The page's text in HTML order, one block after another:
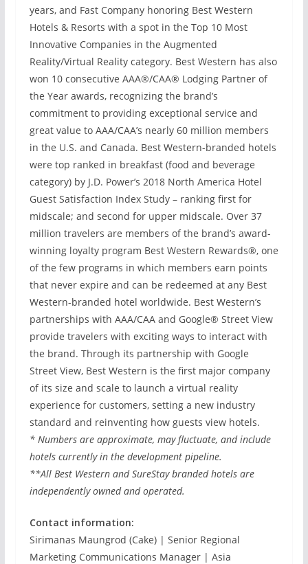
years, and Fast Company honoring Best Western
Hotels & Resorts with a spot in the Top 10 Most
Innovative Companies in the Augmented
Reality/Virtual Reality category. Best Western has also
won 10 consecutive AAA®/CAA® Lodging Partner of
the Year awards, recognizing the brand’s
commitment to providing exceptional service and
great value to AAA/CAA’s nearly 60 million members
in the U.S. and Canada. Best Western-branded hotels
were top ranked in breakfast (food and beverage
category) by J.D. Power’s 2018 North America Hotel
Guest Satisfaction Index Study – ranking first for
midscale; and second for upper midscale. Over 37
million travelers are members of the brand’s award-
winning loyalty program Best Western Rewards®, one
of the few programs in which members earn points
that never expire and can be redeemed at any Best
Western-branded hotel worldwide. Best Western’s
partnerships with AAA/CAA and Google® Street View
provide travelers with exciting ways to interact with
the brand. Through its partnership with Google
Street View, Best Western is the first major company
of its size and scale to launch a virtual reality
experience for customers, setting a new industry
standard and reinventing how guests view hotels.
* Numbers are approximate, may fluctuate, and include
hotels currently in the development pipeline.
**All Best Western and SureStay branded hotels are
independently owned and operated.
Contact information:
Sirimanas Maungrod (Cake) | Senior Regional
Marketing Communications Manager | Asia